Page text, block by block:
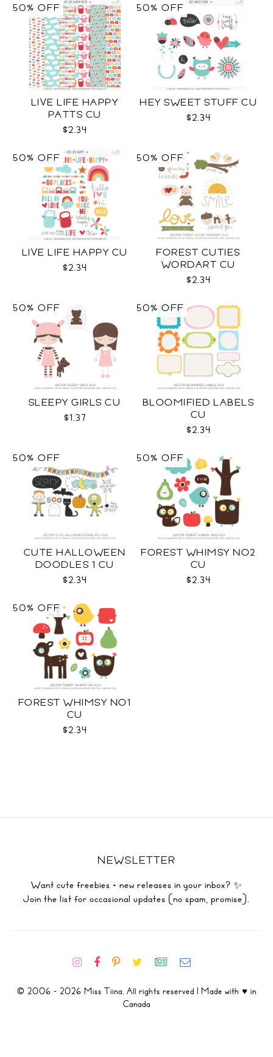
LIVE LIFE HAPPY
PATTS CU
$2.34
50% OFF
HEY SWEET STUFF CU
$2.34
50% OFF
LIVE LIFE HAPPY CU
$2.34
50% OFF
FOREST CUTIES
WORDART CU
$2.34
50% OFF
SLEEPY GIRLS CU
$1.37
50% OFF
BLOOMIFIED LABELS
CU
$2.34
50% OFF
CUTE HALLOWEEN
DOODLES 1 CU
$2.34
50% OFF
FOREST WHIMSY NO2
CU
$2.34
50% OFF
FOREST WHIMSY NO1
CU
$2.34
50% OFF
NEWSLETTER
Want cute freebies + new releases in your inbox? ✨
Join the list for occasional updates (no spam, promise).
© 2006 - 2026 Miss Tiina. All rights reserved | Made with ♥ in
Canada